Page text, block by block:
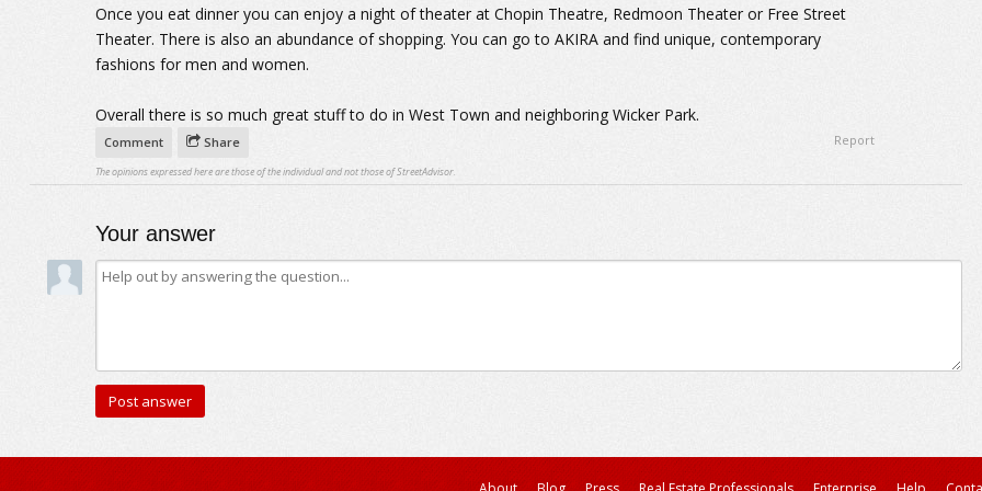
Once you eat dinner you can enjoy a night of theater at Chopin Theatre, Redmoon Theater or Free Street
Theater. There is also an abundance of shopping. You can go to AKIRA and find unique, contemporary
fashions for men and women.
Overall there is so much great stuff to do in West Town and neighboring Wicker Park.
Comment Share Report
The opinions expressed here are those of the individual and not those of StreetAdvisor.
Your answer